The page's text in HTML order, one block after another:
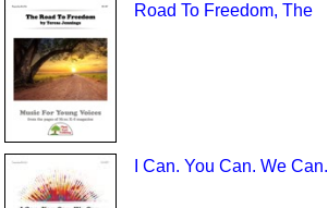
Road To Freedom, The
I Can. You Can. We Can.